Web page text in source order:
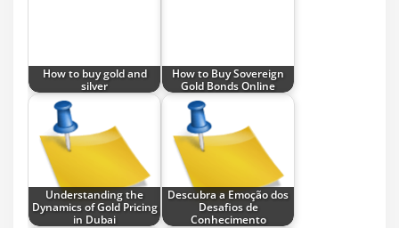
How to buy gold and
silver
How to Buy Sovereign
Gold Bonds Online
Understanding the
Dynamics of Gold Pricing
in Dubai
Descubra a Emoção dos
Desafios de
Conhecimento